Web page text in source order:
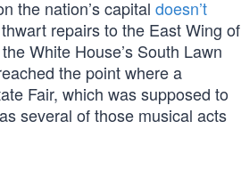
the nation’s capital doesn’t
repairs to the East Wing of
White House’s South Lawn
the point where a
Fair, which was supposed to
several of those musical acts